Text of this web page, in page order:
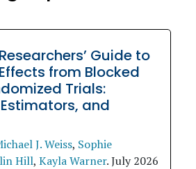
Guide to
from Blocked
Trials:
and
J. Weiss, Sophie
Hill, Kayla Warner.July 2026